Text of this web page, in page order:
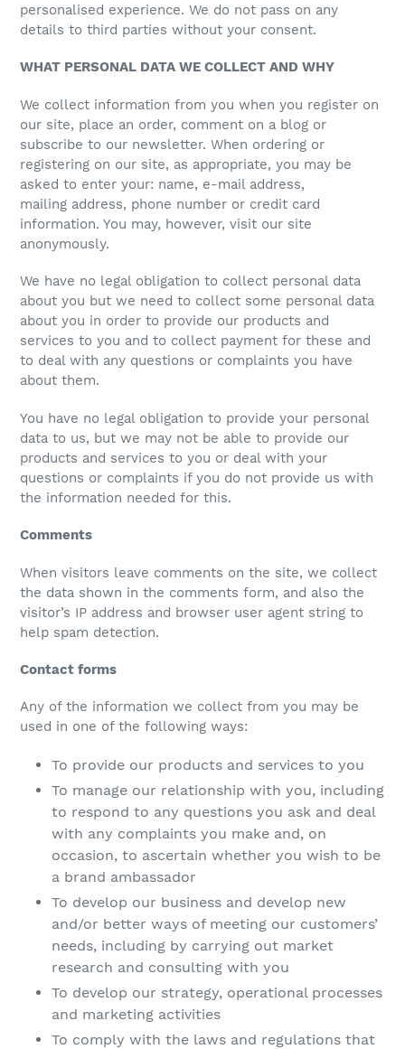
personalised experience. We do not pass on any
details to third parties without your consent.
WHAT PERSONAL DATA WE COLLECT AND WHY
We collect information from you when you register on
our site, place an order, comment on a blog or
subscribe to our newsletter. When ordering or
registering on our site, as appropriate, you may be
asked to enter your: name, e-mail address,
mailing address, phone number or credit card
information. You may, however, visit our site
anonymously.
We have no legal obligation to collect personal data
about you but we need to collect some personal data
about you in order to provide our products and
services to you and to collect payment for these and
to deal with any questions or complaints you have
about them.
You have no legal obligation to provide your personal
data to us, but we may not be able to provide our
products and services to you or deal with your
questions or complaints if you do not provide us with
the information needed for this.
Comments
When visitors leave comments on the site, we collect
the data shown in the comments form, and also the
visitor’s IP address and browser user agent string to
help spam detection.
Contact forms
Any of the information we collect from you may be
used in one of the following ways:
To provide our products and services to you
To manage our relationship with you, including
to respond to any questions you ask and deal
with any complaints you make and, on
occasion, to ascertain whether you wish to be
a brand ambassador
To develop our business and develop new
and/or better ways of meeting our customers’
needs, including by carrying out market
research and consulting with you
To develop our strategy, operational processes
and marketing activities
To comply with the laws and regulations that